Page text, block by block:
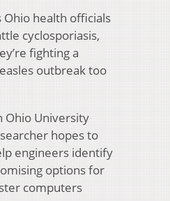
Ohio health officials
cyclosporiasis,
fighting a
outbreak too
Ohio University
hopes to
engineers identify
options for
computers